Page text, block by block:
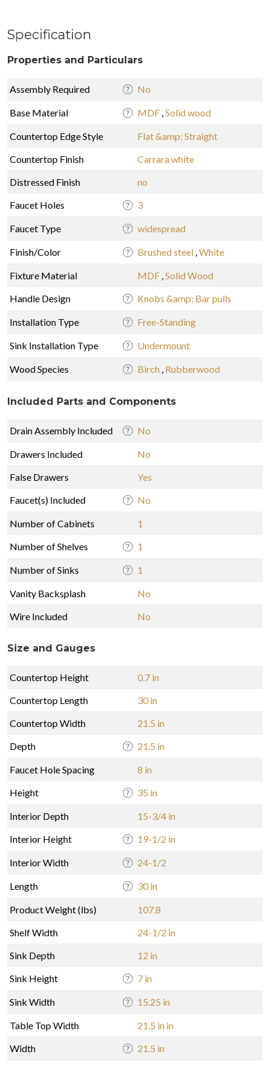
Specification
Properties and Particulars
Assembly Required No
Base Material MDF ,Solid wood
Countertop Edge Style
Flat &amp; Straight
Countertop Finish
Carrara white
Distressed Finish
no
Faucet Holes
3
Faucet Type widespread
Finish/Color Brushed steel ,White
Fixture Material MDF ,Solid Wood
Handle Design
Knobs &amp; Bar pulls
Installation Type Free-Standing
Sink Installation Type Undermount
Wood Species Birch , Rubberwood
Included Parts and Components
Drain Assembly Included No
Drawers Included
No
False Drawers
Yes
Faucet(s) Included
No
Number of Cabinets
1
Number of Shelves
1
Number of Sinks 1
Vanity Backsplash
No
Wire Included
No
Size and Gauges
Countertop Height
0.7 in
Countertop Length
30 in
Countertop Width
21.5 in
Depth
21.5 in
Faucet Hole Spacing
8 in
Height
35 in
Interior Depth
15-3/4 in
Interior Height
19-1/2 in
Interior Width 24-1/2
Length 30 in
Product Weight (lbs)
107.8
Shelf Width
24-1/2 in
Sink Depth
12 in
Sink Height
7 in
Sink Width 15.25 in
Table Top Width
21.5 in in
Width
21.5 in